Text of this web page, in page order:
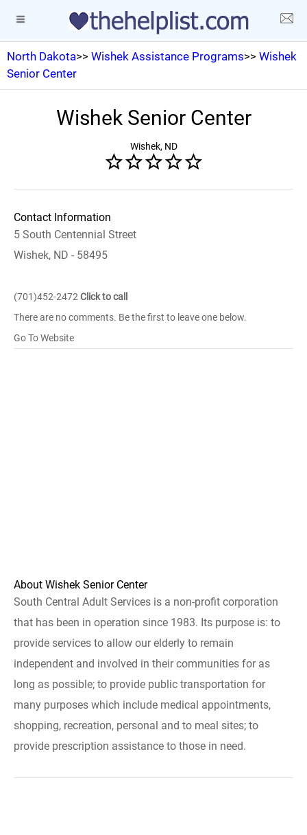
North Dakota>> Wishek Assistance Programs>> Wishek
Senior Center
Wishek Senior Center
Wishek, ND
Contact Information
5 South Centennial Street
Wishek, ND - 58495
(701)452-2472 Click to call
There are no comments. Be the first to leave one below.
Go To Website
About Wishek Senior Center
South Central Adult Services is a non-profit corporation
that has been in operation since 1983. Its purpose is: to
provide services to allow our elderly to remain
independent and involved in their communities for as
long as possible; to provide public transportation for
many purposes which include medical appointments,
shopping, recreation, personal and to meal sites; to
provide prescription assistance to those in need.